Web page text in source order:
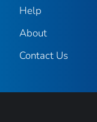
Help
About
Contact Us